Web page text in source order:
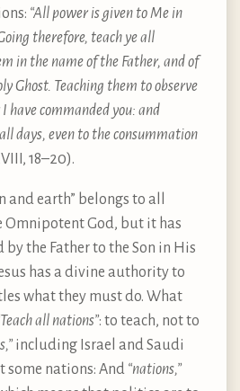
“All power is given to Me in
therefore, teach ye all
in the name of the Father, and of
Ghost. Teaching them to observe
have commanded you: and
days, even to the consummation
18–20).
and earth” belongs to all
Omnipotent God, but it has
the Father to the Son in His
has a divine authority to
what they must do. What
all nations”: to teach, not to
including Israel and Saudi
some nations: And “nations,”